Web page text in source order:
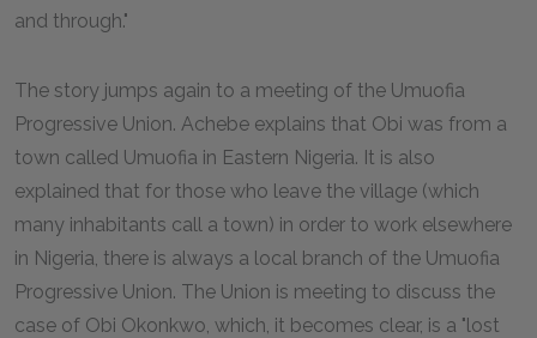
and through."
The story jumps again to a meeting of the Umuofia
Progressive Union. Achebe explains that Obi was from a
town called Umuofia in Eastern Nigeria. It is also
explained that for those who leave the village (which
many inhabitants call a town) in order to work elsewhere
in Nigeria, there is always a local branch of the Umuofia
Progressive Union. The Union is meeting to discuss the
case of Obi Okonkwo, which, it becomes clear, is a "lost